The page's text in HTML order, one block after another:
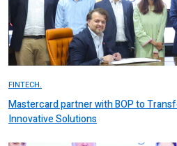
FINTECH.
Mastercard partner with BOP to
Innovative Solutions